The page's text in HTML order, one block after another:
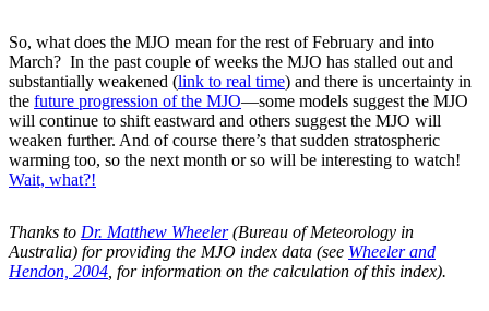
So, what does the MJO mean for the rest of February and into
March? In the past couple of weeks the MJO has stalled out and
substantially weakened (link to real time) and there is uncertainty in
the future progression of the MJO—some models suggest the MJO
will continue to shift eastward and others suggest the MJO will
weaken further. And of course there’s that sudden stratospheric
warming too, so the next month or so will be interesting to watch!
Wait, what?!
Thanks to Dr. Matthew Wheeler(Bureau of Meteorology in
Australia) for providing the MJO index data (see Wheeler and
Hendon, 2004 , for information on the calculation of this index).